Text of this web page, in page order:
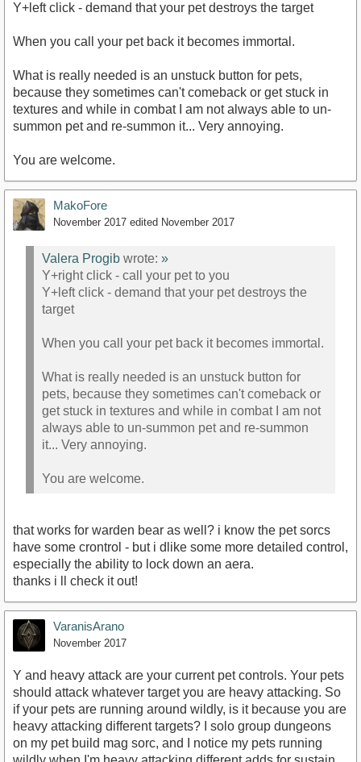
Y+left click - demand that your pet destroys the target
When you call your pet back it becomes immortal.
What is really needed is an unstuck button for pets,
because they sometimes can't comeback or get stuck in
textures and while in combat I am not always able to un-
summon pet and re-summon it... Very annoying.
You are welcome.
MakoFore
November 2017 edited November 2017
Valera Progib wrote: »
Y+right click - call your pet to you
Y+left click - demand that your pet destroys the
target
When you call your pet back it becomes immortal.
What is really needed is an unstuck button for
pets, because they sometimes can't comeback or
get stuck in textures and while in combat I am not
always able to un-summon pet and re-summon
it... Very annoying.
You are welcome.
that works for warden bear as well? i know the pet sorcs
have some crontrol - but i dlike some more detailed control,
especially the ability to lock down an aera.
thanks i ll check it out!
VaranisArano
November 2017
Y and heavy attack are your current pet controls. Your pets
should attack whatever target you are heavy attacking. So
if your pets are running around wildly, is it because you are
heavy attacking different targets? I solo group dungeons
on my pet build mag sorc, and I notice my pets running